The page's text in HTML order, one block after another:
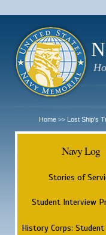
Home >> Lost Ship's
Navy Log
Stories of
Student Interview
History Corps: